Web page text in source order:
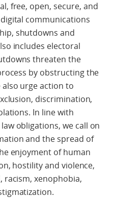
free, open, secure, and
communications
shutdowns and
includes electoral
threaten the
by obstructing the
urge action to
discrimination,
In line with
obligations, we call on
and the spread of
enjoyment of human
hostility and violence,
racism, xenophobia,